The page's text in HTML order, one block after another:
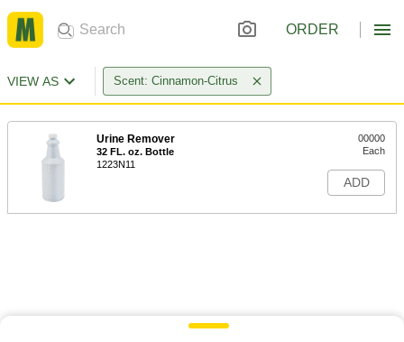
ORDER
VIEW AS Scent: Cinnamon-Citrus
Urine Remover
32 FL. oz. Bottle
1223N11
00000
Each
ADD